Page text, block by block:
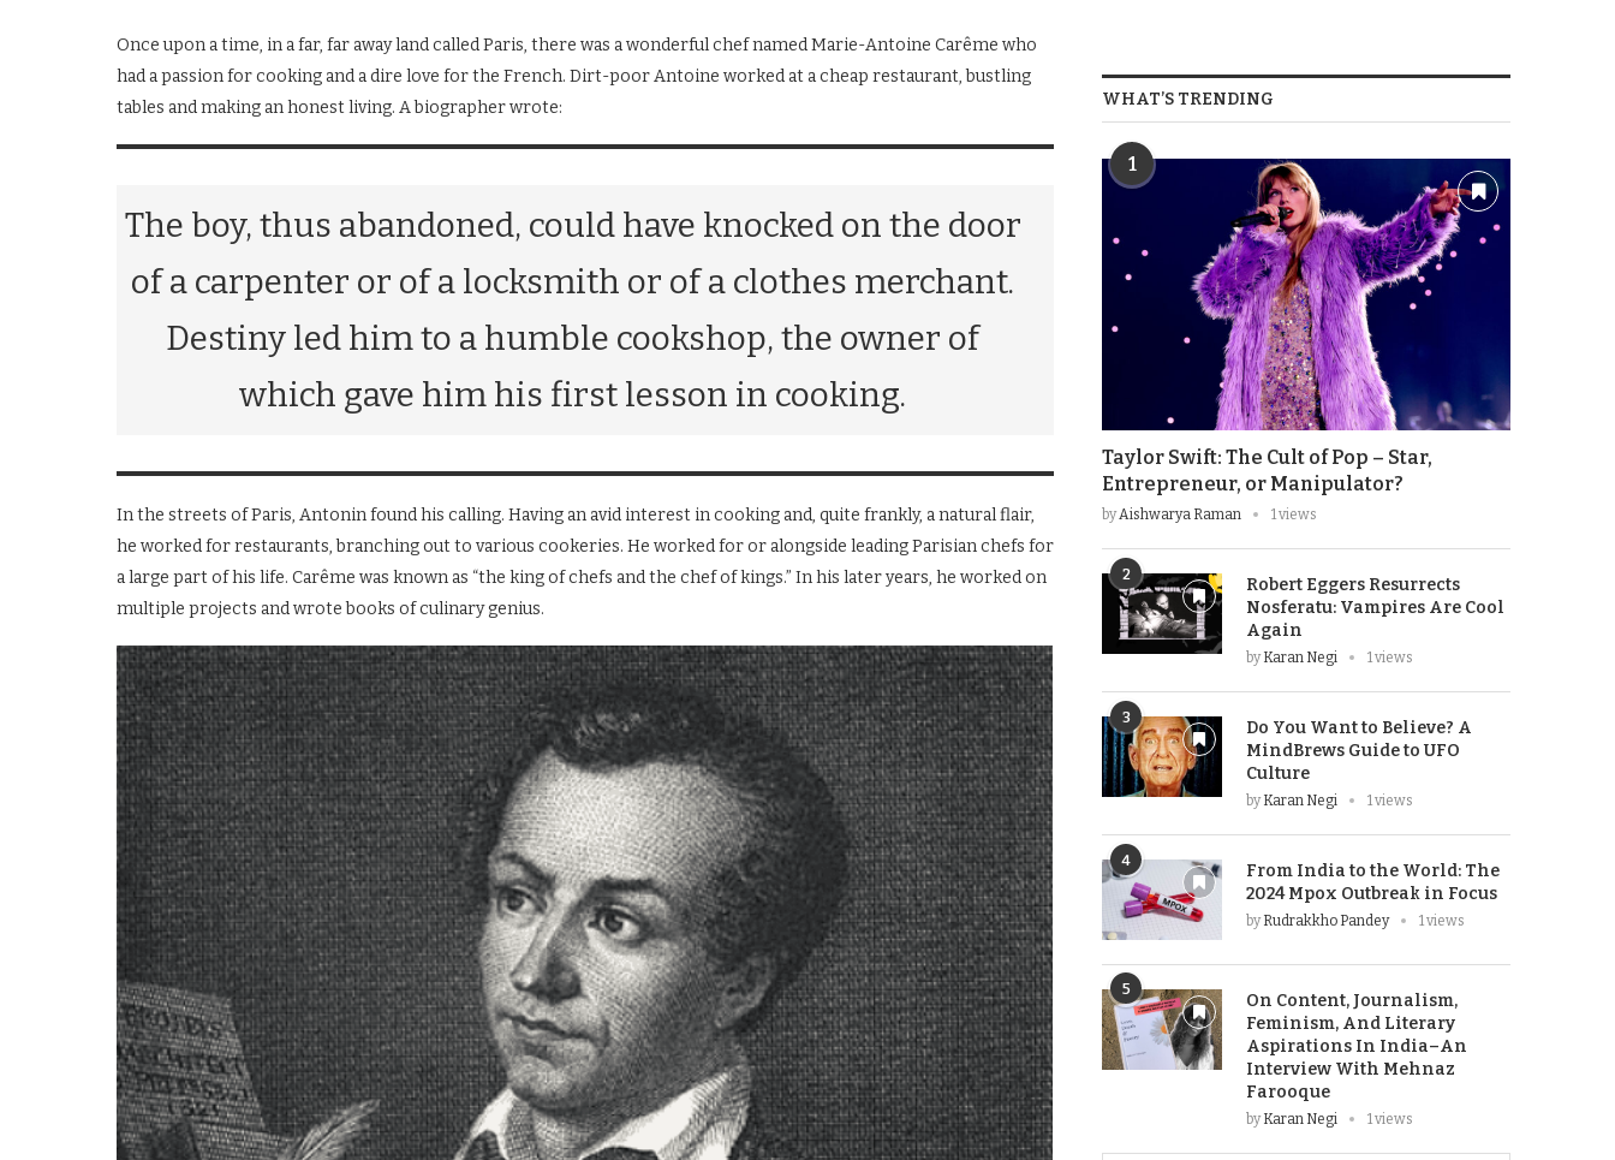
Once upon a time, in a far, far away land called Paris, there was a wonderful chef named Marie-Antoine Carême who
had a passion for cooking and a dire love for the French. Dirt-poor Antoine worked at a cheap restaurant, bustling
tables and making an honest living. A biographer wrote:
The boy, thus abandoned, could have knocked on the door
of a carpenter or of a locksmith or of a clothes merchant.
Destiny led him to a humble cookshop, the owner of
which gave him his first lesson in cooking.
In the streets of Paris, Antonin found his calling. Having an avid interest in cooking and, quite frankly, a natural flair,
he worked for restaurants, branching out to various cookeries. He worked for or alongside leading Parisian chefs for
a large part of his life. Carême was known as “the king of chefs and the chef of kings.” In his later years, he worked on
multiple projects and wrote books of culinary genius.
WHAT’S TRENDING
1
Taylor Swift: The Cult of Pop – Star,
Entrepreneur, or Manipulator?
byAishwarya Raman 1 views
2
Robert Eggers Resurrects
Nosferatu: Vampires Are Cool
Again
byKaran Negi 1 views
3
Do You Want to Believe? A
MindBrews Guide to UFO
Culture
byKaran Negi 1 views
4
From India to the World: The
2024 Mpox Outbreak in Focus
byRudrakkho Pandey 1 views
5
On Content, Journalism,
Feminism, And Literary
Aspirations In India–An
Interview With Mehnaz
Farooque
byKaran Negi 1 views